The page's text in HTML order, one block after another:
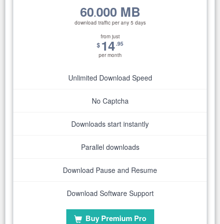
60.000 MB
download traffic per any 5 days
from just
$14.95
per month
Unlimited Download Speed
No Captcha
Downloads start instantly
Parallel downloads
Download Pause and Resume
Download Software Support
Buy Premium Pro